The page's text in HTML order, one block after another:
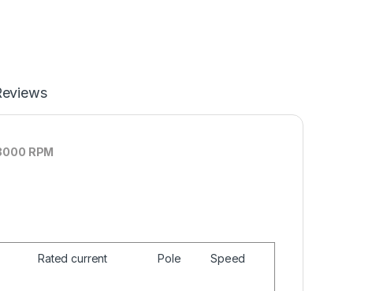
RPM
Rated current Pole Speed